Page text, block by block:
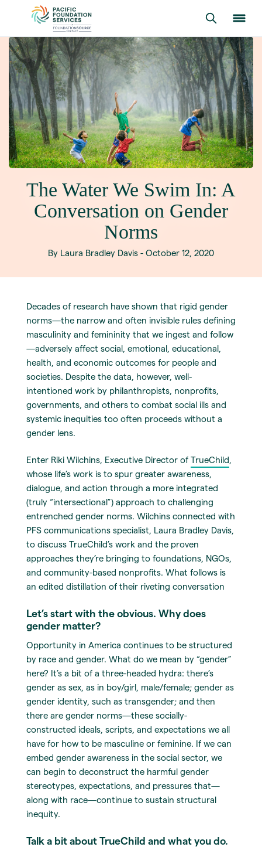
The Water We Swim In: A
Conversation on Gender
Norms
By Laura Bradley Davis - October 12, 2020
Decades of research have shown that rigid gender
norms—the narrow and often invisible rules defining
masculinity and femininity that we ingest and follow
—adversely affect social, emotional, educational,
health, and economic outcomes for people and
societies. Despite the data, however, well-
intentioned work by philanthropists, nonprofits,
governments, and others to combat social ills and
systemic inequities too often proceeds without a
gender lens.
Enter Riki Wilchins, Executive Director of TrueChild,
whose life’s work is to spur greater awareness,
dialogue, and action through a more integrated
(truly “intersectional”) approach to challenging
entrenched gender norms. Wilchins connected with
PFS communications specialist, Laura Bradley Davis,
to discuss TrueChild’s work and the proven
approaches they’re bringing to foundations, NGOs,
and community-based nonprofits. What follows is
an edited distillation of their riveting conversation
Let’s start with the obvious. Why does
gender matter?
Opportunity in America continues to be structured
by race and gender. What do we mean by “gender”
here? It’s a bit of a three-headed hydra: there’s
gender as sex, as in boy/girl, male/female; gender as
gender identity, such as transgender; and then
there are gender norms—these socially-
constructed ideals, scripts, and expectations we all
have for how to be masculine or feminine. If we can
embed gender awareness in the social sector, we
can begin to deconstruct the harmful gender
stereotypes, expectations, and pressures that—
along with race—continue to sustain structural
inequity.
Talk a bit about TrueChild and what you do.